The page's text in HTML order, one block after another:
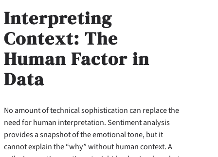
Interpreting
Context: The
Human Factor in
Data
No amount of technical sophistication can replace the
need for human interpretation. Sentiment analysis
provides a snapshot of the emotional tone, but it
cannot explain the “why” without human context. A